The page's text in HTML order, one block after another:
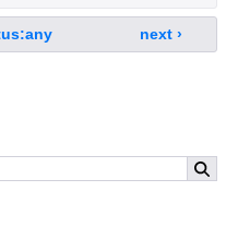
next ›